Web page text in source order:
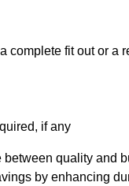
complete fit out or a
if any
between quality and
by enhancing